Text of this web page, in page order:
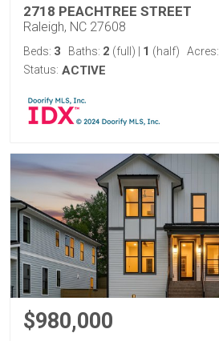
2718 PEACHTREE STREET
Raleigh, NC 27608
Beds: 3 Baths: 2 (full) 1 (half) Acres:
Status: ACTIVE
$980,000